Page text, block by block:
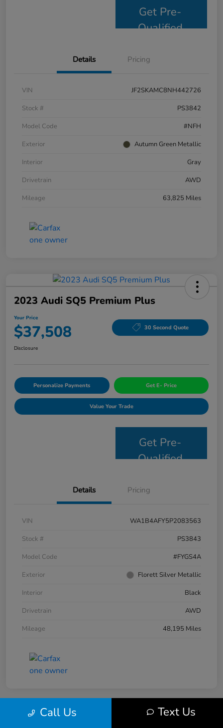
Get Pre-
Qualified
Details Pricing
VIN
JF2SKAMC8NH442726
Stock #
PS3842
Model Code
#NFH
Exterior
Autumn Green Metallic
Interior
Gray
Drivetrain
AWD
Mileage
63,825 Miles
2023 Audi SQ5 Premium Plus
Your Price
$37,508 30 Second Quote
Disclosure
Personalize Payments Get E- Price
Value Your Trade
Get Pre-
Qualified
Details Pricing
VIN
WA1B4AFY5P2083563
Stock #
PS3843
Model Code
#FYGS4A
Exterior
Florett Silver Metallic
Interior
Black
Drivetrain
AWD
Mileage
48,195 Miles
Call Us Text Us